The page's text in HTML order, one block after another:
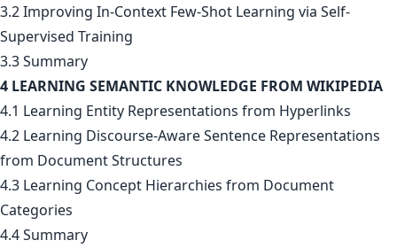
3.2 Improving In-Context Few-Shot Learning via Self-
Supervised Training
3.3 Summary
4 LEARNING SEMANTIC KNOWLEDGE FROM WIKIPEDIA
4.1 Learning Entity Representations from Hyperlinks
4.2 Learning Discourse-Aware Sentence Representations
from Document Structures
4.3 Learning Concept Hierarchies from Document
Categories
4.4 Summary